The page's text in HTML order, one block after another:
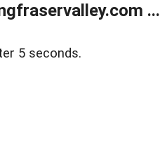
...
5 seconds.